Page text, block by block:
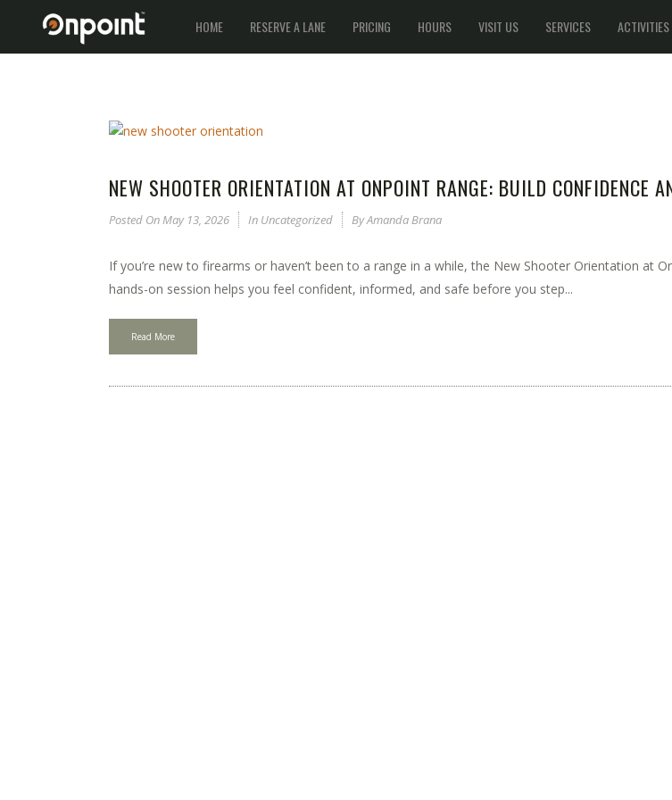
HOME RESERVE A LANE PRICING HOURS VISIT US SERVICES ACTIVITIES
NEW SHOOTER ORIENTATION AT ONPOINT RANGE: BUILD CONFIDENCE
Posted OnMay 13, 2026 In Uncategorized ByAmanda Brana
If you’re new to firearms or haven’t been to a range in a while, the New Shooter Orientation at
hands-on session helps you feel confident, informed, and safe before you step...
Read More